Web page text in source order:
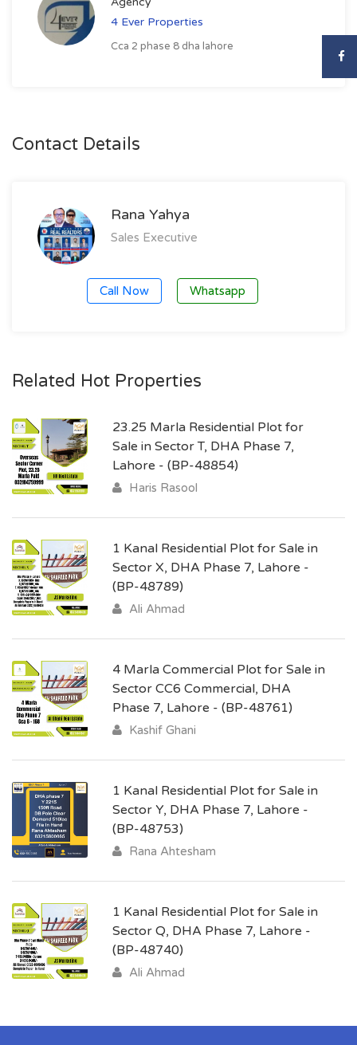
4 Ever Properties
Cca 2 phase 8 dha lahore
Contact Details
Rana Yahya
Sales Executive
Call Now Whatsapp
Related Hot Properties
23.25 Marla Residential Plot for
Sale in Sector T, DHA Phase 7,
Lahore - (BP-48854)
Haris Rasool
1 Kanal Residential Plot for Sale in
Sector X, DHA Phase 7, Lahore -
(BP-48789)
Ali Ahmad
4 Marla Commercial Plot for Sale in
Sector CC6 Commercial, DHA
Phase 7, Lahore - (BP-48761)
Kashif Ghani
1 Kanal Residential Plot for Sale in
Sector Y, DHA Phase 7, Lahore -
(BP-48753)
Rana Ahtesham
1 Kanal Residential Plot for Sale in
Sector Q, DHA Phase 7, Lahore -
(BP-48740)
Ali Ahmad